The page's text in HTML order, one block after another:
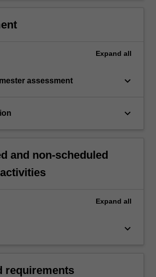
Expand all
assessment keyboard_arrow_down
keyboard_arrow_down
and non-scheduled
Expand all
keyboard_arrow_down
requirements